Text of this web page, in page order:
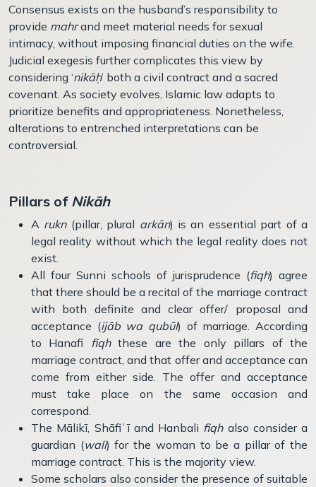
Consensus exists on the husband’s responsibility to
provide mahrand meet material needs for sexual
intimacy, without imposing financial duties on the wife.
Judicial exegesis further complicates this view by
considering ‘nikāḥ’ both a civil contract and a sacred
covenant. As society evolves, Islamic law adapts to
prioritize benefits and appropriateness. Nonetheless,
alterations to entrenched interpretations can be
controversial.
Pillars of Nikāh
A rukn(pillar, plural arkān) is an essential part of a
legal reality without which the legal reality does not
exist.
All four Sunni schools of jurisprudence (fiqh) agree
that there should be a recital of the marriage contract
with both definite and clear offer/ proposal and
acceptance (ijāb wa qubūl) of marriage. According
to Hanafi
fiqhthese are the only pillars of the
marriage contract, and that offer and acceptance can
come from either side. The offer and acceptance
must take place on the same occasion and
correspond.
The Mālikī, Shāfiʿī and Hanbali fiqhalso consider a
guardian (wali) for the woman to be a pillar of the
marriage contract. This is the majority view.
Some scholars also consider the presence of suitable